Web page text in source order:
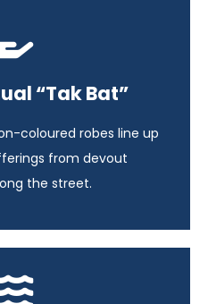
“Tak Bat”
coloured robes line up
from devout
the street.
Indochina
14 days